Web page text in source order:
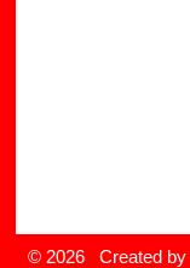
© 2026 Created by